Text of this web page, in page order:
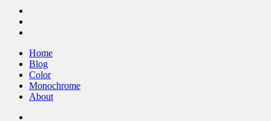
Close
Menu
Home
Blog
Color
Monochrome
About